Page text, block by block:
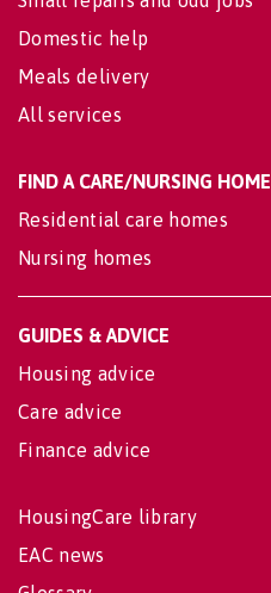
Domestic help
Meals delivery
All services
FIND A CARE/NURSING HOME
Residential care homes
Nursing homes
GUIDES & ADVICE
Housing advice
Care advice
Finance advice
HousingCare library
EAC news